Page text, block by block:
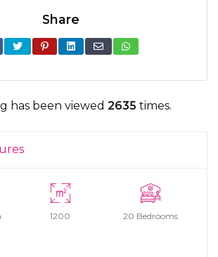
Share
has been viewed 2635 times.
1200 20 Bedrooms